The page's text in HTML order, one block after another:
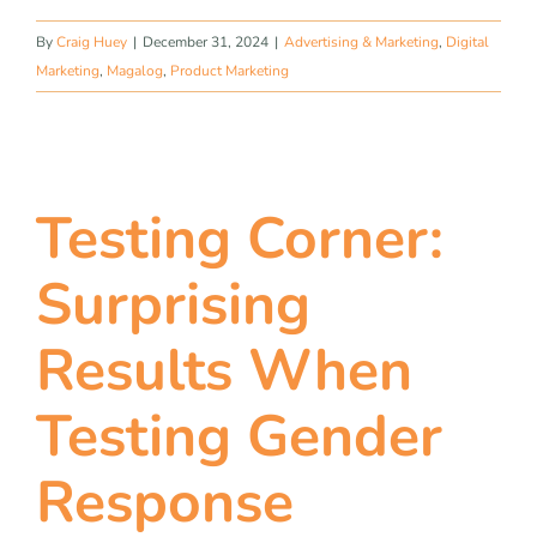
ByCraig Huey | December 31, 2024 | Advertising & Marketing, Digital
Marketing, Magalog, Product Marketing
Testing Corner:
Surprising
Results When
Testing Gender
Response